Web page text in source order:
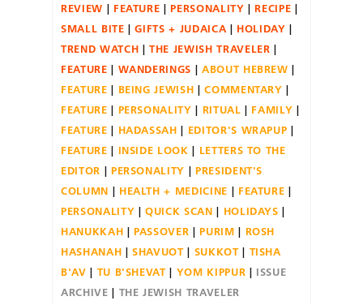
REVIEW
FEATURE PERSONALITY
RECIPE
SMALL BITE
GIFTS + JUDAICA
HOLIDAY
TREND WATCH
THE JEWISH TRAVELER
FEATURE
WANDERINGS
ABOUT HEBREW
FEATURE
BEING JEWISH
COMMENTARY
FEATURE
PERSONALITY RITUAL
FAMILY
FEATURE
HADASSAH
EDITOR'S WRAPUP
FEATURE
INSIDE LOOK
LETTERS TO THE
EDITOR
PERSONALITY
PRESIDENT'S
COLUMN
HEALTH + MEDICINE
FEATURE
PERSONALITY
QUICK SCAN
HOLIDAYS
HANUKKAH
PASSOVER PURIM
ROSH
HASHANAH
SHAVUOT SUKKOT
TISHA
B'AV
TU B'SHEVAT YOM KIPPUR
ISSUE
ARCHIVE
THE JEWISH TRAVELER